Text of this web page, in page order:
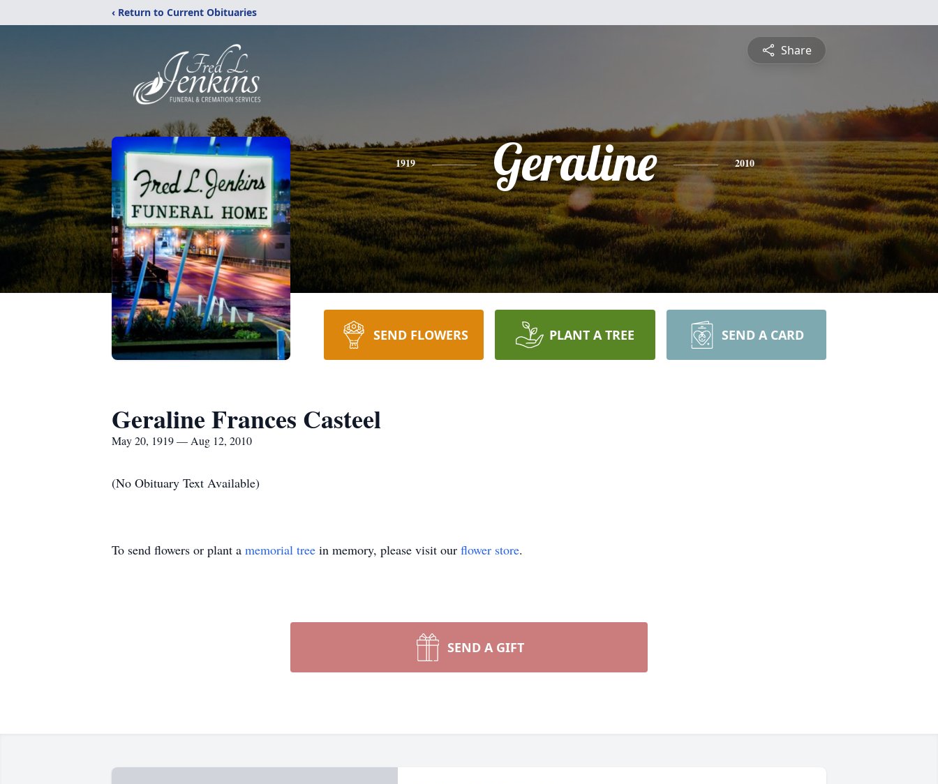
‹ Return to Current Obituaries
Share
1919 Geraline 2010
SEND FLOWERS PLANT A TREE SEND A CARD
Geraline Frances Casteel
May 20, 1919 — Aug 12, 2010
(No Obituary Text Available)
To send flowers or plant a memorial tree in memory, please visit our flower store.
SEND A GIFT